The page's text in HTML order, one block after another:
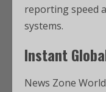
reporting speed
systems.
Instant
News Zone